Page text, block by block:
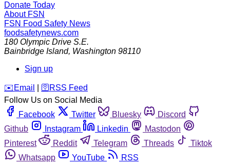
Donate Today
About FSN
FSN Food Safety News
foodsafetynews.com
180 Olympic Drive S.E.
Bainbridge Island, Washington 98110
Sign up
️✉️ Email 🛜 RSS Feed
Follow Us on Social Media
Facebook
Twitter Bluesky
Discord
Github
Instagram Linkedin
Mastodon
Pinterest
Reddit Telegram Threads
Tiktok
Whatsapp
YouTube RSS